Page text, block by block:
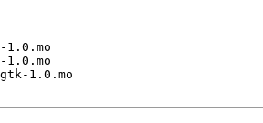
1.0.mo
1.0.mo
1.0.mo